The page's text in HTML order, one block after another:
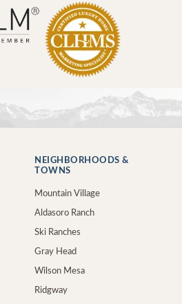
NEIGHBORHOODS &
TOWNS
Mountain Village
Aldasoro Ranch
Ski Ranches
Gray Head
Wilson Mesa
Ridgway